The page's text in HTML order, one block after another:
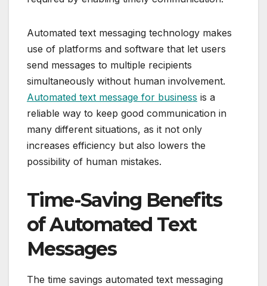
Automated text messaging technology makes
use of platforms and software that let users
send messages to multiple recipients
simultaneously without human involvement.
Automated text message for business is a
reliable way to keep good communication in
many different situations, as it not only
increases efficiency but also lowers the
possibility of human mistakes.
Time-Saving Benefits
of Automated Text
Messages
The time savings automated text messaging